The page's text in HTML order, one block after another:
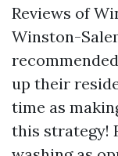
Reviews of
Winston-
up their
time as
this strategy!